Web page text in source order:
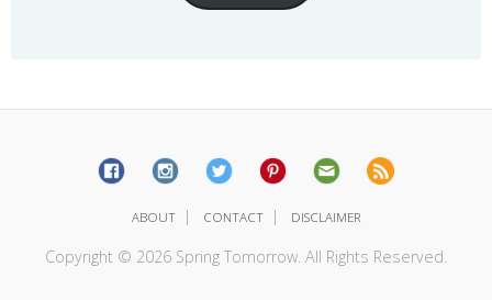
ABOUT | CONTACT | DISCLAIMER
Copyright © 2026 Spring Tomorrow. All Rights Reserved.